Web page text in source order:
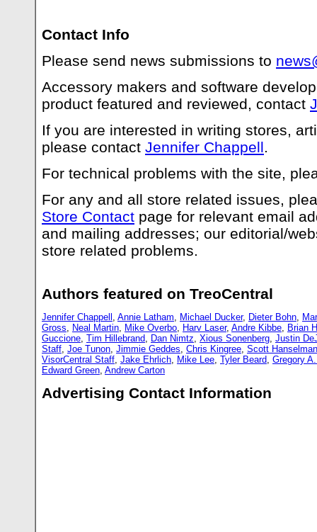
Contact Info
Please send news submissions to
Accessory makers and software
product featured and reviewed, contact
If you are interested in writing stores,
please contact Jennifer Chappell.
For technical problems with the site,
For any and all store related issues,
Store Contact page for relevant email
and mailing addresses; our editorial/
store related problems.
Authors featured on TreoCentral
Jennifer Chappell , Annie Latham, Michael Ducker, Dieter Bohn,
Gross, Neal Martin, Mike Overbo, Harv Laser, Andre Kibbe, Brian
Guccione, Tim Hillebrand, Dan Nimtz, Xious Sonenberg, Justin
Staff, Joe Tunon, Jimmie Geddes, Chris Kingree, Scott Hanselman
VisorCentral Staff, Jake Ehrlich, Mike Lee, Tyler Beard, Gregory
Edward Green, Andrew Carton
Advertising Contact Information